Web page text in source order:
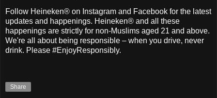
Follow Heineken® on Instagram and Facebook for the latest
updates and happenings. Heineken® and all these
happenings are strictly for non-Muslims aged 21 and above.
We're all about being responsible – when you drive, never
drink. Please #EnjoyResponsibly.
Share